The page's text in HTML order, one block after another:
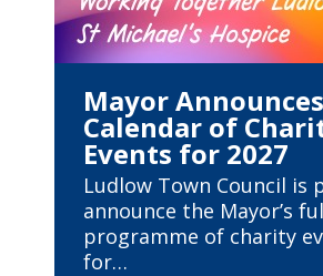
Mayor
Calendar of
Events for 2027
Ludlow Town Council is
announce the Mayor’s
programme of charity
for…